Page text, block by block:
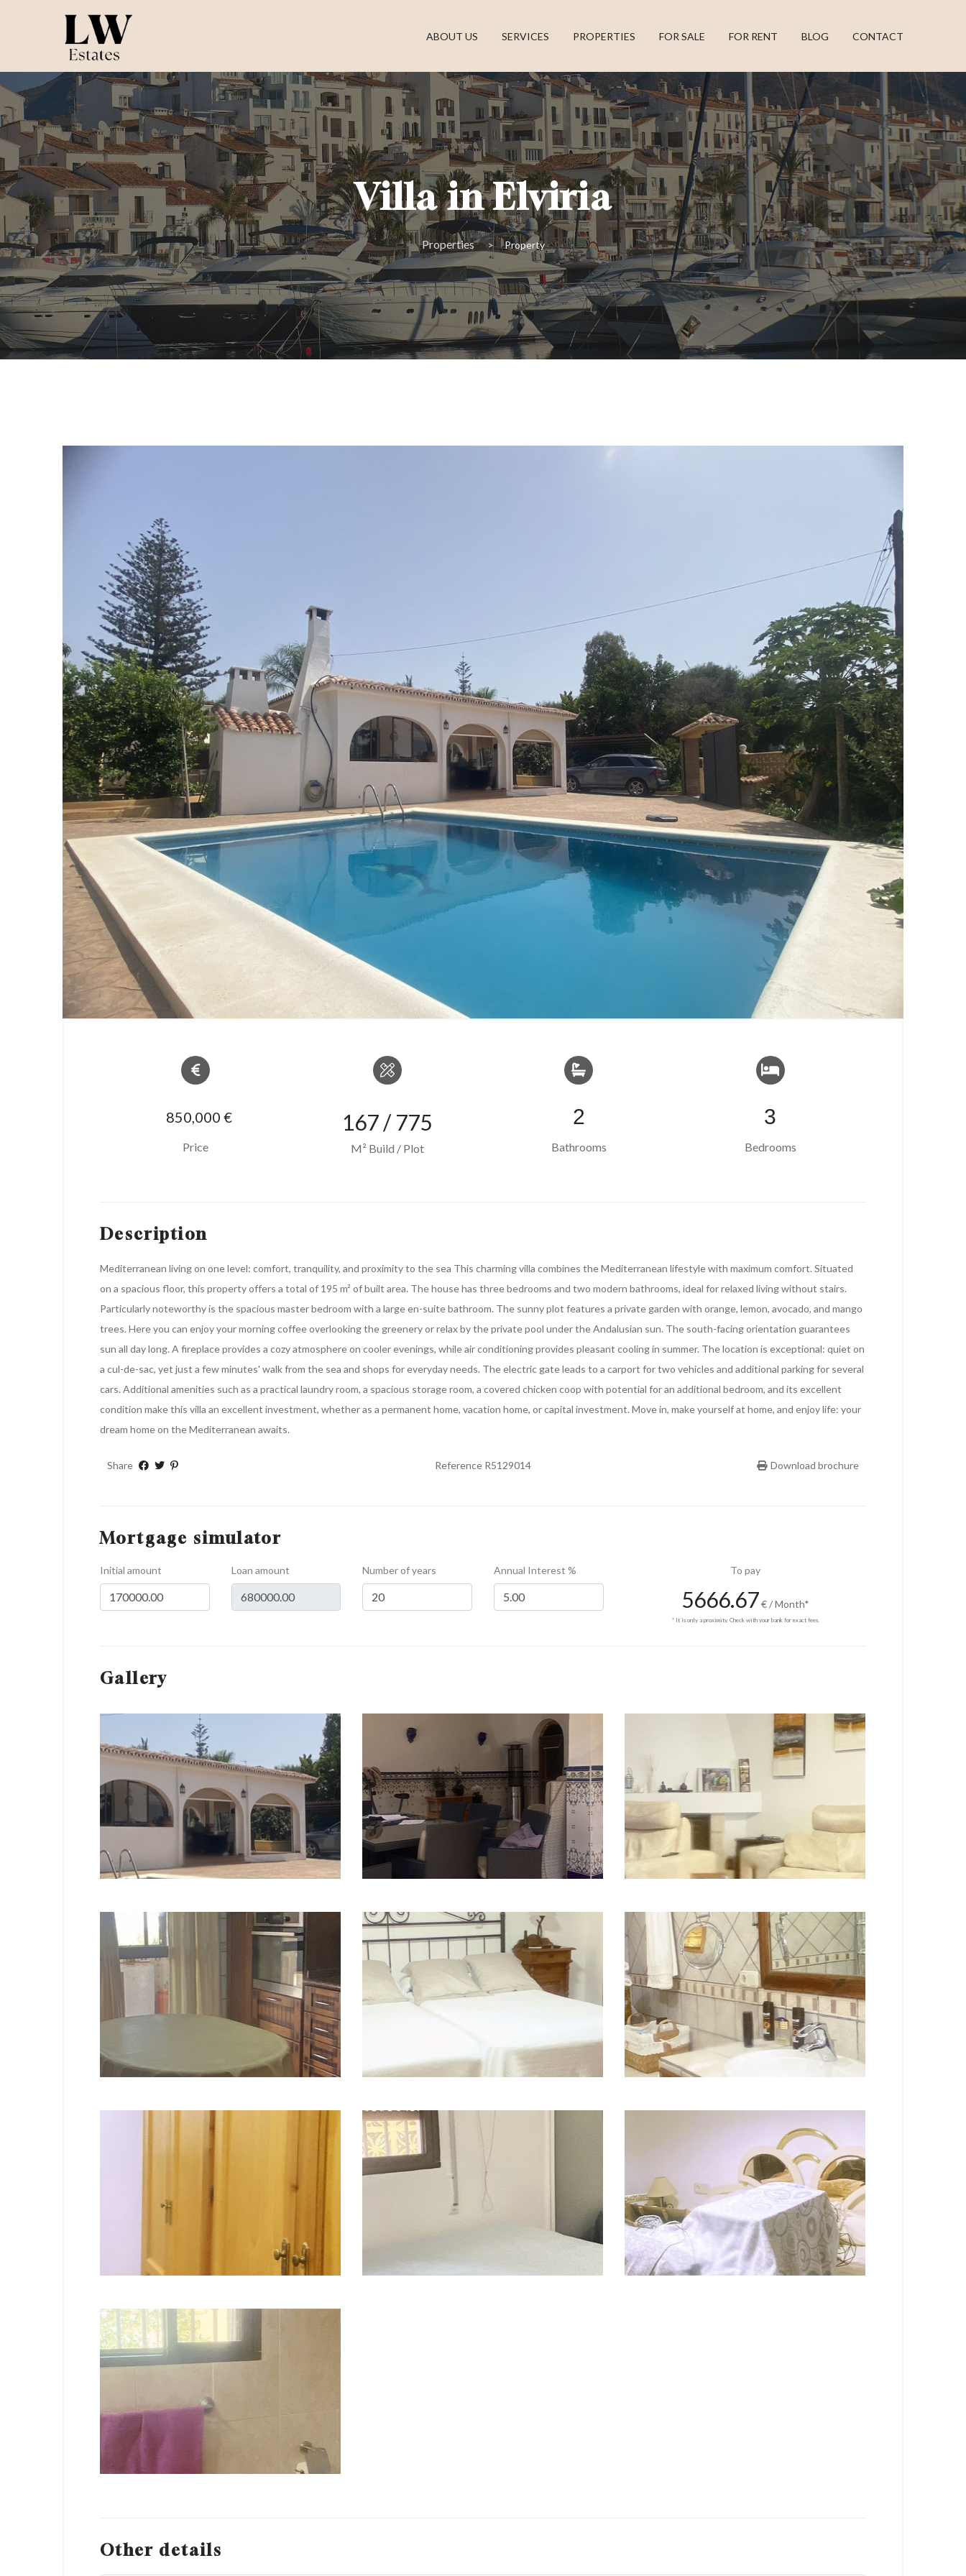
ABOUT US SERVICES PROPERTIES FOR SALE FOR RENT BLOG CONTACT
Villa in Elviria
Properties Property
850,000 €
Price
167 / 775
M² Build / Plot
2
Bathrooms
3
Bedrooms
Description
Mediterranean living on one level: comfort, tranquility, and proximity to the sea This charming villa combines the Mediterranean lifestyle with maximum comfort. Situated
on a spacious floor, this property offers a total of 195 m² of built area. The house has three bedrooms and two modern bathrooms, ideal for relaxed living without stairs.
Particularly noteworthy is the spacious master bedroom with a large en-suite bathroom. The sunny plot features a private garden with orange, lemon, avocado, and mango
trees. Here you can enjoy your morning coffee overlooking the greenery or relax by the private pool under the Andalusian sun. The south-facing orientation guarantees
sun all day long. A fireplace provides a cozy atmosphere on cooler evenings, while air conditioning provides pleasant cooling in summer. The location is exceptional: quiet on
a cul-de-sac, yet just a few minutes' walk from the sea and shops for everyday needs. The electric gate leads to a carport for two vehicles and additional parking for several
cars. Additional amenities such as a practical laundry room, a spacious storage room, a covered chicken coop with potential for an additional bedroom, and its excellent
condition make this villa an excellent investment, whether as a permanent home, vacation home, or capital investment. Move in, make yourself at home, and enjoy life: your
dream home on the Mediterranean awaits.
Share Reference R5129014 Download brochure
Mortgage simulator
Initial amount Loan amount Number of years Annual Interest % To pay
5666.67€ / Month*
* It is only a proximity. Check with your bank for exact fees.
Gallery
Other details